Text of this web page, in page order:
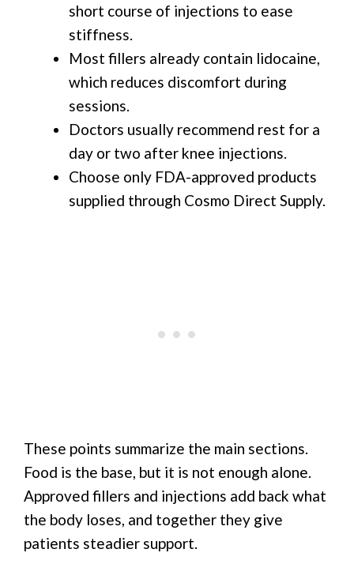
short course of injections to ease
stiffness.
Most fillers already contain lidocaine,
which reduces discomfort during
sessions.
Doctors usually recommend rest for a
day or two after knee injections.
Choose only FDA-approved products
supplied through Cosmo Direct Supply.
These points summarize the main sections.
Food is the base, but it is not enough alone.
Approved fillers and injections add back what
the body loses, and together they give
patients steadier support.